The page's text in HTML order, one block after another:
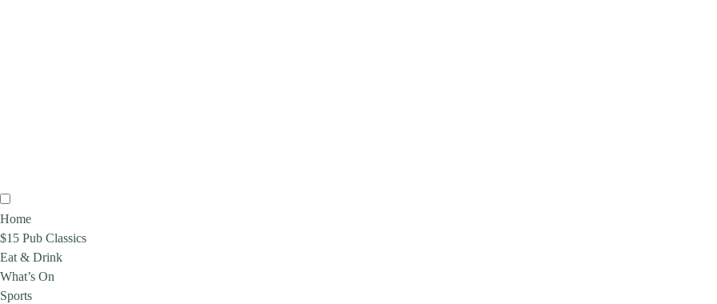
Home
$15 Pub Classics
Eat & Drink
What’s On
Sports